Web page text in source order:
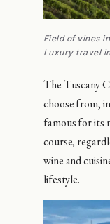
Field of vines
Luxury travel
The Tuscany
choose from,
famous for its
course,
wine and
lifestyle.